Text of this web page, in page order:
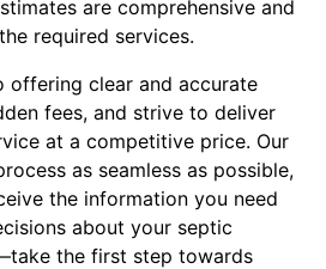
are comprehensive and
required services.
offering clear and accurate
fees, and strive to deliver
at a competitive price. Our
as seamless as possible,
the information you need
about your septic
the first step towards